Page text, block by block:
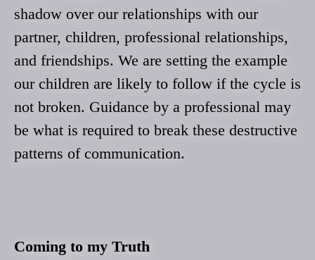
shadow over our relationships with our
partner, children, professional relationships,
and friendships. We are setting the example
our children are likely to follow if the cycle is
not broken. Guidance by a professional may
be what is required to break these destructive
patterns of communication.
Coming to my Truth